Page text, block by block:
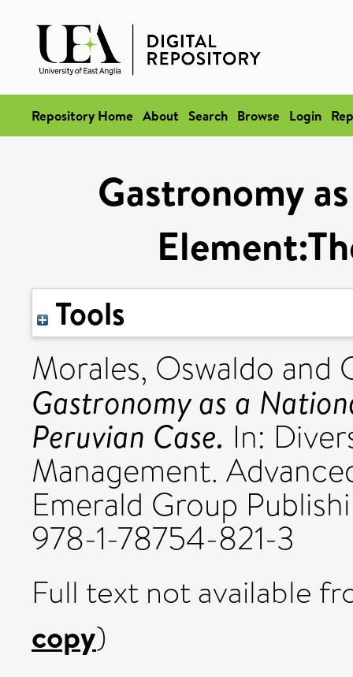
Repository Home About Search Browse Login
Gastronomy
Tools
Morales, Oswaldo and
Gastronomy as a
Peruvian Case. In:
Management.
Emerald Group
978-1-78754-821-3
Full text not available
copy)